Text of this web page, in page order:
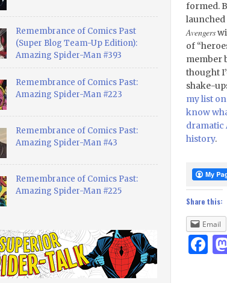
formed.
launched
Avengers
of
member
thought
shake-
my list
know
dramatic
history.
Share this:
Email
Remembrance of Comics Past
(Super Blog Team-Up Edition):
Amazing Spider-Man #393
Remembrance of Comics Past:
Amazing Spider-Man #223
Remembrance of Comics Past:
Amazing Spider-Man #43
Remembrance of Comics Past:
Amazing Spider-Man #225